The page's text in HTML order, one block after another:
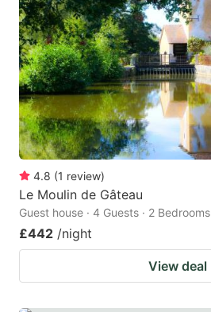
4.8 (1 review)
Le Moulin de Gâteau
Guest house · 4 Guests · 2 Bedrooms
£442 /night
View deal